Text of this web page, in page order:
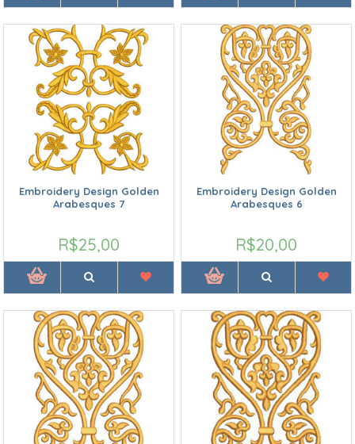
Embroidery Design Golden
Arabesques 7
R$25,00
Embroidery Design Golden
Arabesques 6
R$20,00